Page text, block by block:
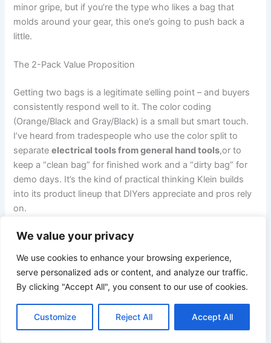
We value your privacy
We use cookies to enhance your browsing experience,
serve personalized ads or content, and analyze our traffic.
By clicking "Accept All", you consent to our use of cookies.
Customize Reject All Accept All
‍minor‍ gripe, but if you’re the type who likes⁢ a bag that
molds ‌around your gear, this‍ one’s going⁣ to push ‌back a
⁢little.
The 2-Pack Value Proposition
Getting two bags is a legitimate selling point – and buyers
consistently respond⁢ well to it. The color coding
(Orange/Black and​ Gray/Black) is a ​small but smart​ touch.
⁣I’ve heard from ⁢tradespeople who use the color​ split‌ to
separateelectrical tools from general hand tools,or to
keep a “clean bag” for finished work and a “dirty bag” for
demo days. It’s the kind of practical thinking Klein builds
into its product lineup that DIYers ⁢appreciate and⁢ pros rely
on.
Zipper Durability – The One to watch
Here’s where​ I’ll give you‌ the honest flag: zipper longevity
is⁤ the most common criticism across utility bags at this
price point, ‌and Klein isn’t immune. ‍The zippers⁤ on the​
55470 appear to be heavy-duty, but if you’re loading this
bag to capacity⁤ and zipping it​ fast ⁤under ‍pressure every